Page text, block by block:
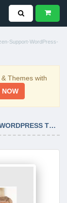
Support-WordPress-
Themes with
SENIOR CARE – ELDER CITIZEN SUPPORT WORDPRESS THEME 20220504-1.2.9